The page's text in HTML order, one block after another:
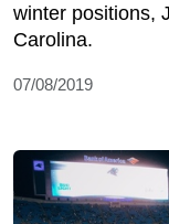
winter positions,
Carolina.
07/08/2019